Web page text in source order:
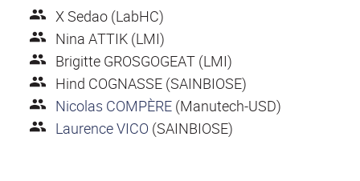
X Sedao (LabHC)
Nina ATTIK (LMI)
Brigitte GROSGOGEAT (LMI)
Hind COGNASSE (SAINBIOSE)
Nicolas COMPÈRE(Manutech-USD)
Laurence VICO (SAINBIOSE)